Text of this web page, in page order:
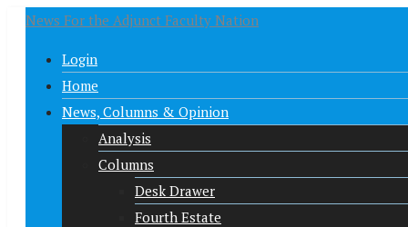
News For the Adjunct Faculty Nation
Login
Home
News, Columns & Opinion
Analysis
Columns
Desk Drawer
Fourth Estate